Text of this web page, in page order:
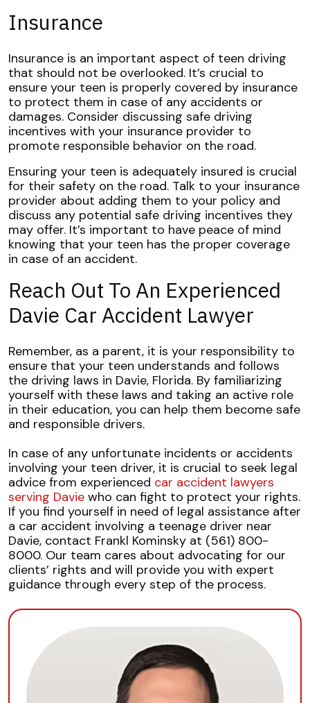
Insurance
Insurance is an important aspect of teen driving
that should not be overlooked. It’s crucial to
ensure your teen is properly covered by insurance
to protect them in case of any accidents or
damages. Consider discussing safe driving
incentives with your insurance provider to
promote responsible behavior on the road.
Ensuring your teen is adequately insured is crucial
for their safety on the road. Talk to your insurance
provider about adding them to your policy and
discuss any potential safe driving incentives they
may offer. It’s important to have peace of mind
knowing that your teen has the proper coverage
in case of an accident.
Reach Out To An Experienced
Davie Car Accident Lawyer
Remember, as a parent, it is your responsibility to
ensure that your teen understands and follows
the driving laws in Davie, Florida. By familiarizing
yourself with these laws and taking an active role
in their education, you can help them become safe
and responsible drivers.
In case of any unfortunate incidents or accidents
involving your teen driver, it is crucial to seek legal
advice from experienced car accident lawyers
serving Davie who can fight to protect your rights.
If you find yourself in need of legal assistance after
a car accident involving a teenage driver near
Davie, contact Frankl Kominsky at (561) 800-
8000. Our team cares about advocating for our
clients’ rights and will provide you with expert
guidance through every step of the process.